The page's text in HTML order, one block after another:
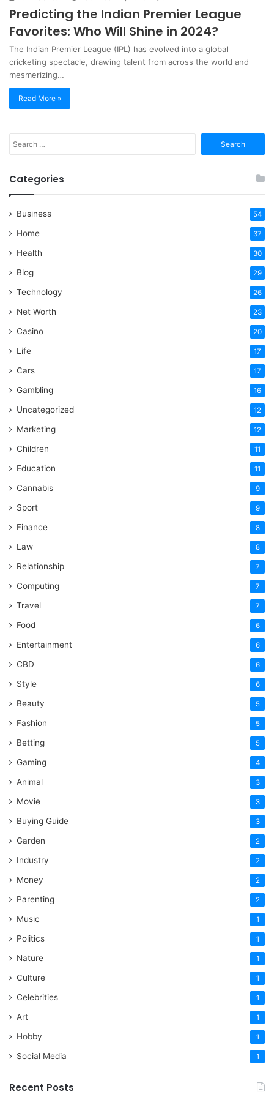
Predicting the Indian Premier League
Favorites: Who Will Shine in 2024?
​The Indian Premier League (IPL) has evolved into a global
cricketing spectacle, drawing talent from across the world and
mesmerizing…
Read More »
for:
Categories
Business 54
Home 37
Health 30
Blog 29
Technology 26
Net Worth 23
Casino 20
Life 17
Cars 17
Gambling 16
Uncategorized 12
Marketing 12
Children 11
Education 11
Cannabis 9
Sport 9
Finance 8
Law 8
Relationship 7
Computing 7
Travel 7
Food 6
Entertainment 6
CBD 6
Style 6
Beauty 5
Fashion 5
Betting 5
Gaming 4
Animal 3
Movie 3
Buying Guide 3
Garden 2
Industry 2
Money 2
Parenting 2
Music 1
Politics 1
Nature 1
Culture 1
Celebrities 1
Art 1
Hobby 1
Social Media 1
Recent Posts